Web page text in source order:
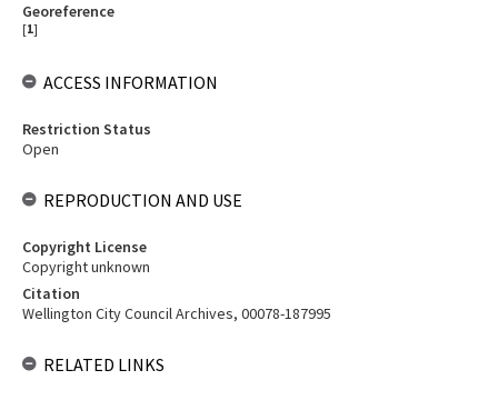
Georeference
[1]
ACCESS INFORMATION
Restriction Status
Open
REPRODUCTION AND USE
Copyright License
Copyright unknown
Citation
Wellington City Council Archives, 00078-187995
RELATED LINKS